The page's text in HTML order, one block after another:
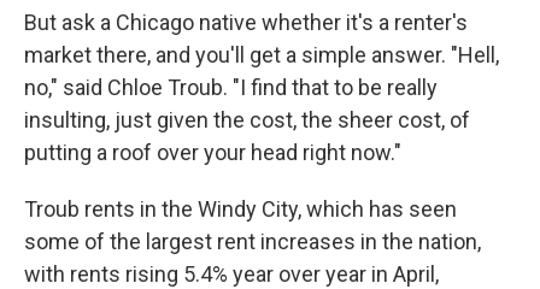
But ask a Chicago native whether it's a renter's
market there, and you'll get a simple answer. "Hell,
no," said Chloe Troub. "I find that to be really
insulting, just given the cost, the sheer cost, of
putting a roof over your head right now."
Troub rents in the Windy City, which has seen
some of the largest rent increases in the nation,
with rents rising 5.4% year over year in April,